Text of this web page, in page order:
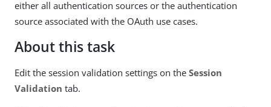
either all authentication sources or the authentication
source associated with the OAuth use cases.
About this task
Edit the session validation settings on the Session
Validation tab.